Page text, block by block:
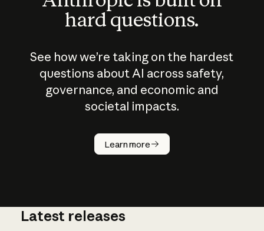
hard questions.
See how we’re taking on the hardest
questions about AI across safety,
governance, and economic and
societal impacts.
Learn more
How does
AI work?
Latest releases